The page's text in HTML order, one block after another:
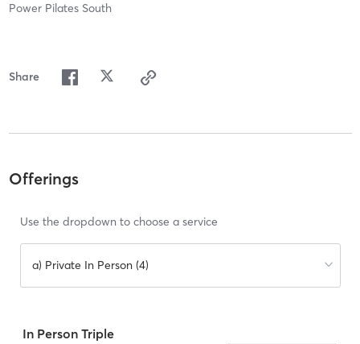
Power Pilates South
Share
Offerings
Use the dropdown to choose a service
a) Private In Person (4)
In Person Triple